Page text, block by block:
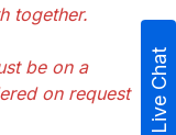
together.
be on a
on request
Live Chat